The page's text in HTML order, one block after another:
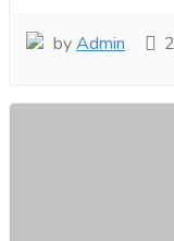
byAdmin